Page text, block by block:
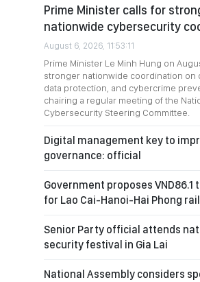
Prime Minister calls for
nationwide cybersecurity
August 6, 2026, 11:53:11
Prime Minister Le Minh Hung on
stronger nationwide coordination on
data protection, and cybercrime
chairing a regular meeting of the
Cybersecurity Steering Committee.
Digital management key to
governance: official
Government proposes VND86.1
for Lao Cai-Hanoi-Hai Phong
Senior Party official attends
security festival in Gia Lai
National Assembly considers